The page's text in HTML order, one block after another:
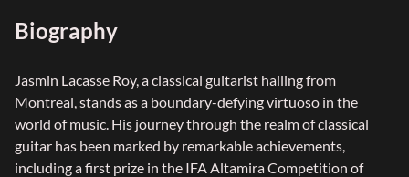
Biography
Jasmin Lacasse Roy, a classical guitarist hailing from
Montreal, stands as a boundary-defying virtuoso in the
world of music. His journey through the realm of classical
guitar has been marked by remarkable achievements,
including a first prize in the IFA Altamira Competition of